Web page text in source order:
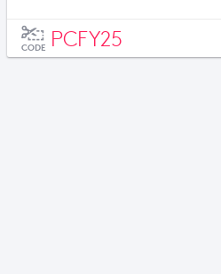
CODE PCFY25